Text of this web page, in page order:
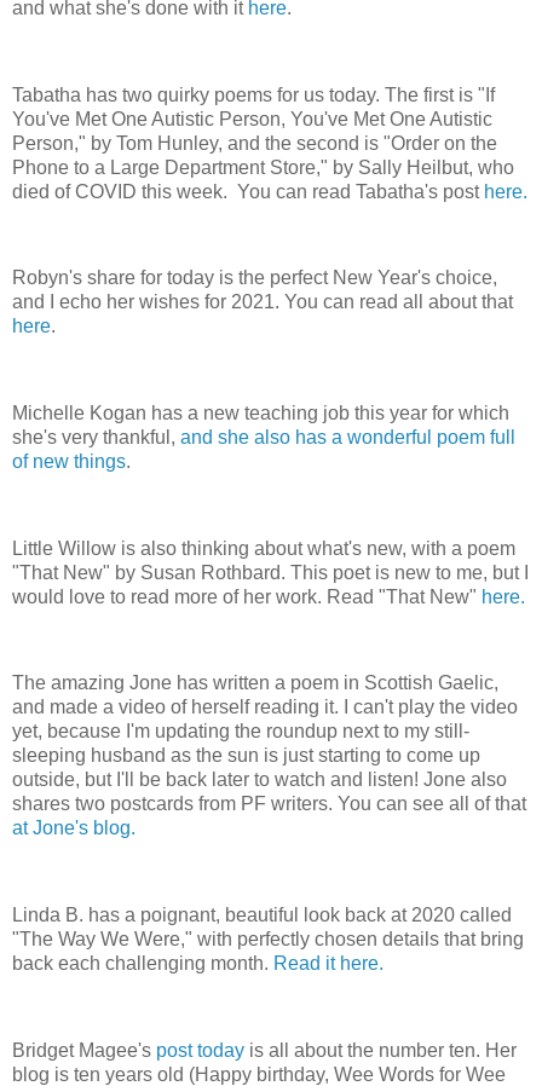
and what she's done with it here.
Tabatha has two quirky poems for us today. The first is "If
You've Met One Autistic Person, You've Met One Autistic
Person," by Tom Hunley, and the second is "Order on the
Phone to a Large Department Store," by Sally Heilbut, who
died of COVID this week. You can read Tabatha's post here.
Robyn's share for today is the perfect New Year's choice,
and I echo her wishes for 2021. You can read all about that
here.
Michelle Kogan has a new teaching job this year for which
she's very thankful, and she also has a wonderful poem full
of new things.
Little Willow is also thinking about what's new, with a poem
"That New" by Susan Rothbard. This poet is new to me, but I
would love to read more of her work. Read "That New" here.
The amazing Jone has written a poem in Scottish Gaelic,
and made a video of herself reading it. I can't play the video
yet, because I'm updating the roundup next to my still-
sleeping husband as the sun is just starting to come up
outside, but I'll be back later to watch and listen! Jone also
shares two postcards from PF writers. You can see all of that
at Jone's blog.
Linda B. has a poignant, beautiful look back at 2020 called
"The Way We Were," with perfectly chosen details that bring
back each challenging month. Read it here.
Bridget Magee's post today is all about the number ten. Her
blog is ten years old (Happy birthday, Wee Words for Wee